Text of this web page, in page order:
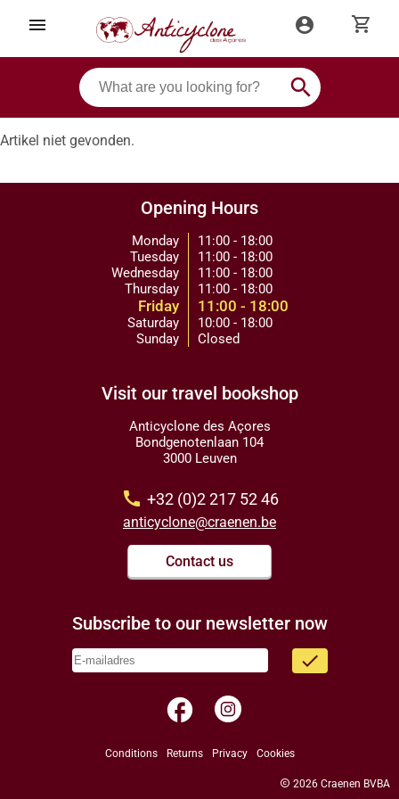
menu account_circle shopping_cart
search
Artikel niet gevonden.
Opening Hours
Monday
Tuesday
Wednesday
Thursday
Friday
Saturday
Sunday
11:00 - 18:00
11:00 - 18:00
11:00 - 18:00
11:00 - 18:00
11:00 - 18:00
10:00 - 18:00
Closed
Visit our travel bookshop
Anticyclone des Açores
Bondgenotenlaan 104
3000 Leuven
call +32 (0)2 217 52 46
anticyclone@craenen.be
Contact us
Subscribe to our newsletter now
done
facebook
Conditions Returns Privacy Cookies
copyright 2026 Craenen BVBA